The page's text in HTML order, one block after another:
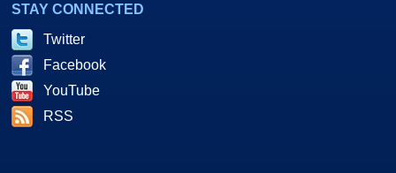
STAY CONNECTED
Twitter
Facebook
YouTube
RSS